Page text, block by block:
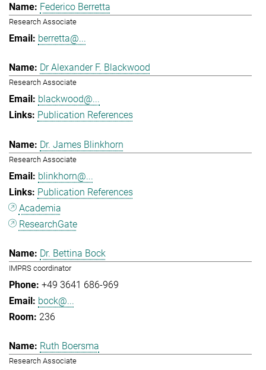
Federico Berretta
Research Associate
berretta@...
Dr Alexander F. Blackwood
Research Associate
blackwood@...
Publication References
Dr. James Blinkhorn
Research Associate
blinkhorn@...
Publication References
Academia
ResearchGate
Dr. Bettina Bock
IMPRS coordinator
+49 3641 686-969
bock@...
236
Ruth Boersma
Research Associate